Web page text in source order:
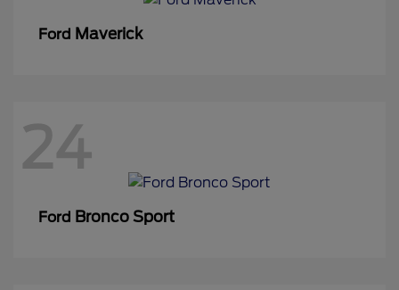
Ford Maverick
24
Ford Bronco Sport